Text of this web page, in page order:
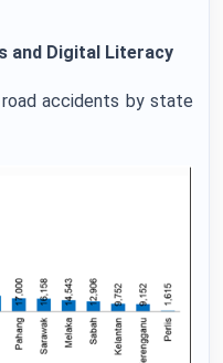
and Digital Literacy
accidents by state